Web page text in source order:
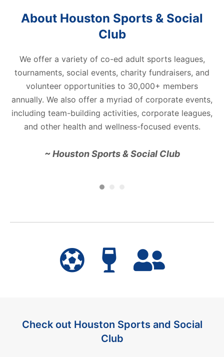
About Houston Sports & Social
Club
We offer a variety of co-ed adult sports leagues,
tournaments, social events, charity fundraisers, and
volunteer opportunities to 30,000+ members
annually. We also offer a myriad of corporate events,
including team-building activities, corporate leagues,
and other health and wellness-focused events.
~ Houston Sports & Social Club
Check out Houston Sports and Social
Club